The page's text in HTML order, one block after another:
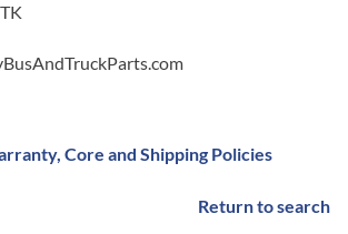
Core and Shipping Policies
Return to search